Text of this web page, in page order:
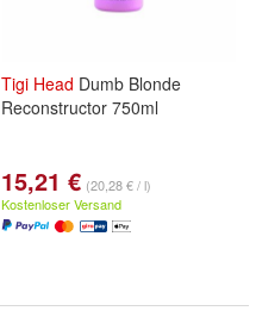
Tigi Head Dumb Blonde
Reconstructor 750ml
15,21 € (20,28 € / l)
Kostenloser Versand